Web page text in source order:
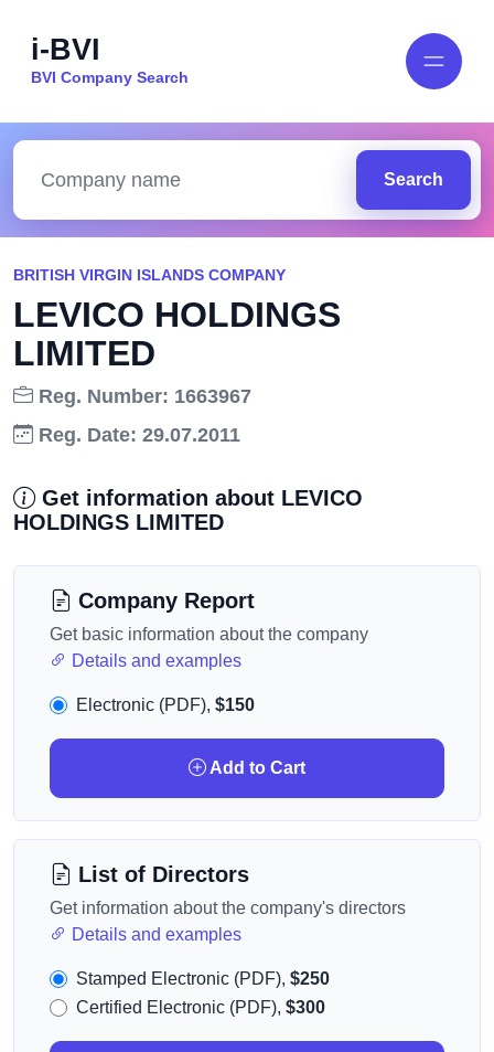
i-BVI
BVI Company Search
Search
BRITISH VIRGIN ISLANDS COMPANY
LEVICO HOLDINGS
LIMITED
Reg. Number: 1663967
Reg. Date: 29.07.2011
Get information about LEVICO
HOLDINGS LIMITED
Company Report
Get basic information about the company
Details and examples
Electronic (PDF), $150
Add to Cart
List of Directors
Get information about the company's directors
Details and examples
Stamped Electronic (PDF), $250
Certified Electronic (PDF), $300